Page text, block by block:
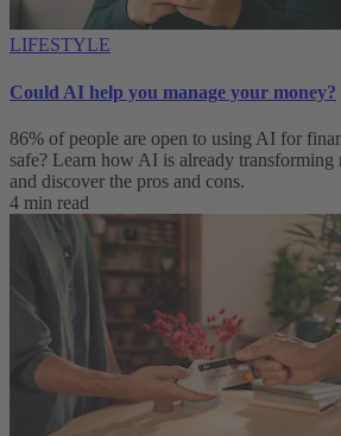
LIFESTYLE
Could AI help you manage your money?
86% of people are open to using AI for
safe? Learn how AI is already transforming
and discover the pros and cons.
4 min read